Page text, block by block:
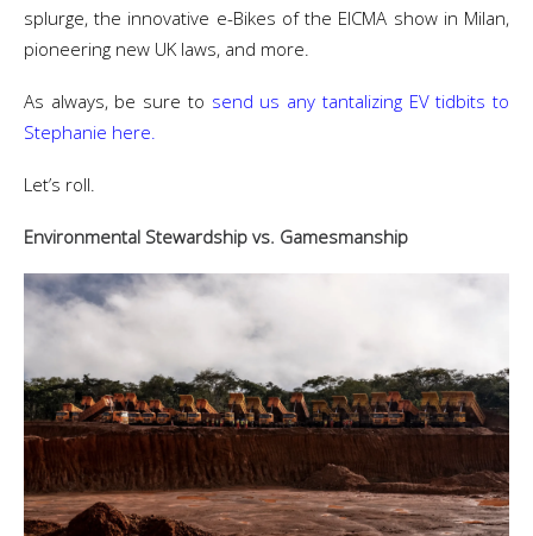
splurge, the innovative e-Bikes of the EICMA show in Milan,
pioneering new UK laws, and more.
As always, be sure to send us any tantalizing EV tidbits to
Stephanie here.
Let’s roll.
Environmental Stewardship vs. Gamesmanship